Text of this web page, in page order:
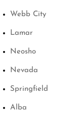
Webb City
Lamar
Neosho
Nevada
Springfield
Alba